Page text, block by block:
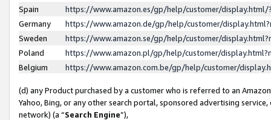
Spain
https://www.amazon.es/gp/help/customer/
Germany
https://www.amazon.de/gp/help/customer/
Sweden
https://www.amazon.se/gp/help/customer/
Poland
https://www.amazon.pl/gp/help/customer/
Belgium
https://www.amazon.com.be/gp/help/customer/
(d) any Product purchased by a customer who is referred to an
Yahoo, Bing, or any other search portal, sponsored advertising
network) (a “Search Engine”),